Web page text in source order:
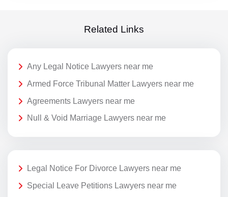
Related Links
Any Legal Notice Lawyers near me
Armed Force Tribunal Matter Lawyers near me
Agreements Lawyers near me
Null & Void Marriage Lawyers near me
Legal Notice For Divorce Lawyers near me
Special Leave Petitions Lawyers near me